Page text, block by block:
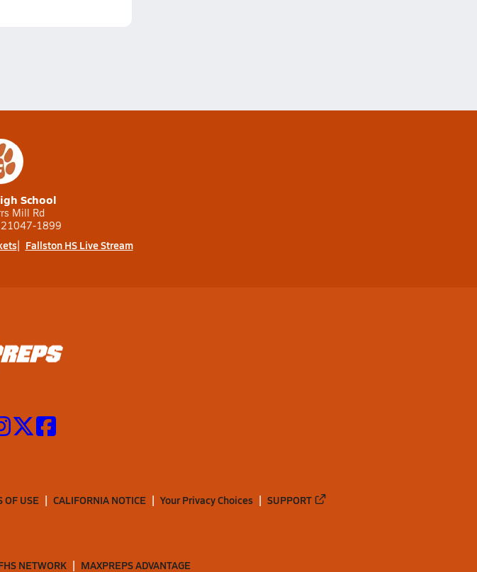
School
Mill Rd
21047-1899
Fallston HS Live Stream
OF USE CALIFORNIA NOTICE Your Privacy Choices SUPPORT
NETWORK MAXPREPS ADVANTAGE